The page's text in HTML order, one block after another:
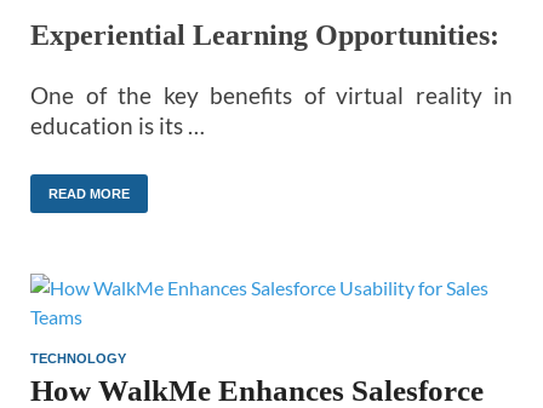
Experiential Learning Opportunities:
One of the key benefits of virtual reality in
education is its …
READ MORE
TECHNOLOGY
How WalkMe Enhances Salesforce